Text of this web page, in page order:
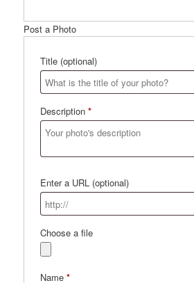
Post a Photo
Title (optional)
Description *
Enter a URL (optional)
Choose a file
Name *